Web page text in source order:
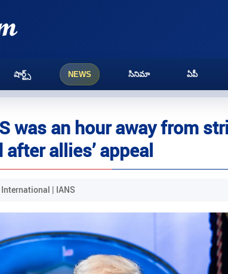
షార్ట్స్ NEWS సినిమా ఏపీ
was an hour away from
allies’ appeal
| IANS